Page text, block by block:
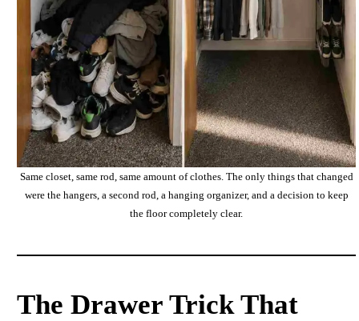
Same closet, same rod, same amount of clothes. The only things that changed
were the hangers, a second rod, a hanging organizer, and a decision to keep
the floor completely clear.
The Drawer Trick That